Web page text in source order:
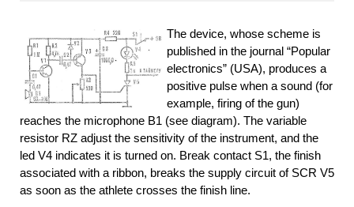
The device, whose scheme is
published in the journal “Popular
electronics” (USA), produces a
positive pulse when a sound (for
example, firing of the gun)
reaches the microphone B1 (see diagram). The variable
resistor RZ adjust the sensitivity of the instrument, and the
led V4 indicates it is turned on. Break contact S1, the finish
associated with a ribbon, breaks the supply circuit of SCR V5
as soon as the athlete crosses the finish line.